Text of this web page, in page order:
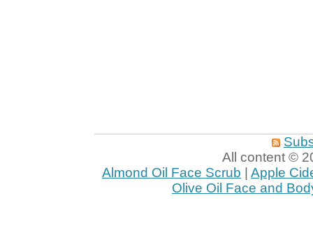
All content ©
Almond Oil Face Scrub
Apple
Olive Oil Face and